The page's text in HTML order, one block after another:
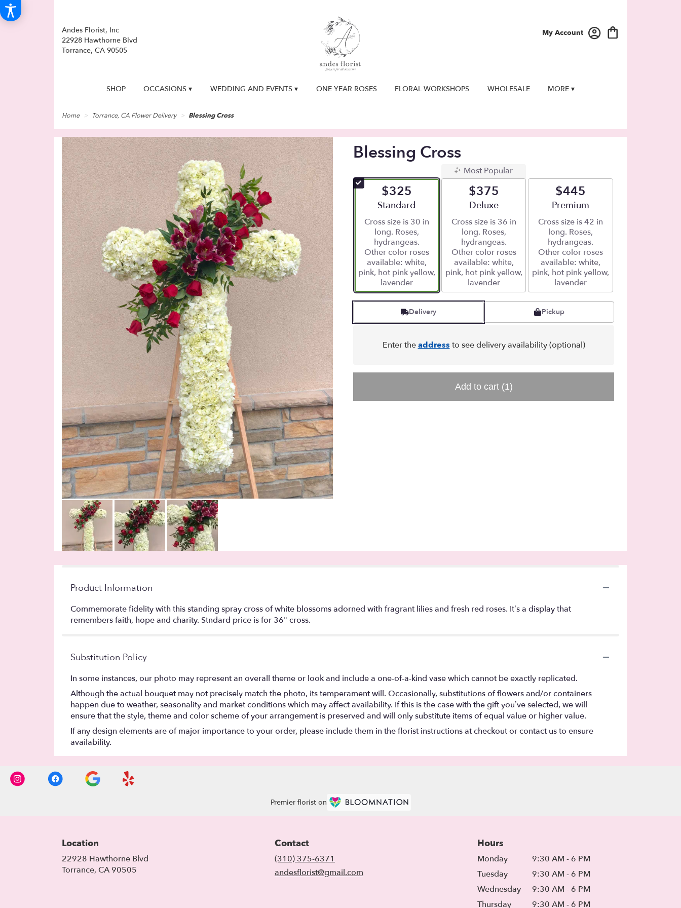
Andes Florist, Inc
22928 Hawthorne Blvd
Torrance, CA 90505
My Account
SHOP OCCASIONS ▾ WEDDING AND EVENTS ▾ ONE YEAR ROSES FLORAL WORKSHOPS WHOLESALE MORE ▾
Home Torrance, CA Flower Delivery Blessing Cross
Blessing Cross
$325
Arrangement size
Standard
Cross size is 30 in
long. Roses,
hydrangeas.
Other color roses
available: white,
pink, hot pink yellow,
lavender
Most Popular
$375
Arrangement size
Deluxe
Cross size is 36 in
long. Roses,
hydrangeas.
Other color roses
available: white,
pink, hot pink yellow,
lavender
$445
Arrangement size
Premium
Cross size is 42 in
long. Roses,
hydrangeas.
Other color roses
available: white,
pink, hot pink yellow,
lavender
Delivery Pickup
Enter theaddressto see delivery availability (optional)
Add to cart (1)
Product Information
Commemorate fidelity with this standing spray cross of white blossoms adorned with fragrant lilies and fresh red roses. It’s a display that
remembers faith, hope and charity. Stndard price is for 36" cross.
Substitution Policy
In some instances, our photo may represent an overall theme or look and include a one-of-a-kind vase which cannot be exactly replicated.
Although the actual bouquet may not precisely match the photo, its temperament will. Occasionally, substitutions of flowers and/or containers
happen due to weather, seasonality and market conditions which may affect availability. If this is the case with the gift you’ve selected, we will
ensure that the style, theme and color scheme of your arrangement is preserved and will only substitute items of equal value or higher value.
If any design elements are of major importance to your order, please include them in the florist instructions at checkout or contact us to ensure
availability.
Premier florist on
Location
22928 Hawthorne Blvd
Torrance, CA 90505
Contact
(310) 375-6371
andesflorist@gmail.com
Hours
Monday
9:30 AM - 6 PM
Tuesday
9:30 AM - 6 PM
Wednesday
9:30 AM - 6 PM
Thursday
9:30 AM - 6 PM